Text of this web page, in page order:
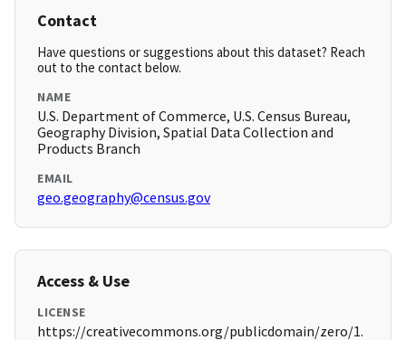
Contact
Have questions or suggestions about this dataset? Reach
out to the contact below.
NAME
U.S. Department of Commerce, U.S. Census Bureau,
Geography Division, Spatial Data Collection and
Products Branch
EMAIL
geo.geography@census.gov
Access & Use
LICENSE
https://creativecommons.org/publicdomain/zero/1.